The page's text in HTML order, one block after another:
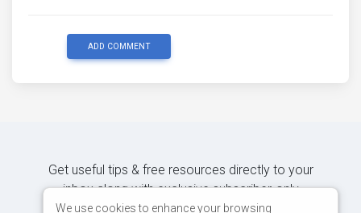
ADD COMMENT
Get useful tips & free resources directly to your
inbox along with exclusive subscriber-only
content.
We use cookies to enhance your browsing